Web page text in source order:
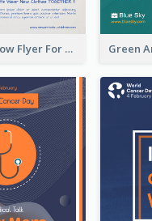
Blue And Yellow Flyer For Children Clothes